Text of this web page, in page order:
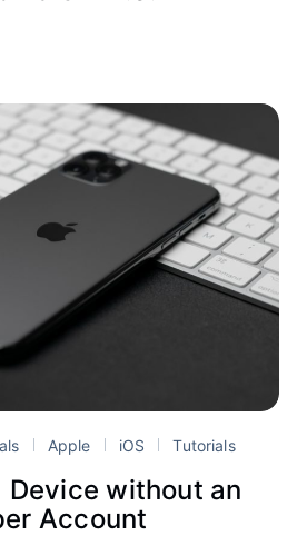
Apple iOS Tutorials
Device without an
Account